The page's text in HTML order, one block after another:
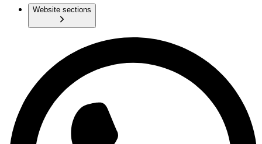
Website sections